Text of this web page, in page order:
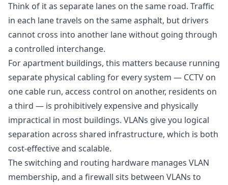
Think of it as separate lanes on the same road. Traffic
in each lane travels on the same asphalt, but drivers
cannot cross into another lane without going through
a controlled interchange.
For apartment buildings, this matters because running
separate physical cabling for every system — CCTV on
one cable run, access control on another, residents on
a third — is prohibitively expensive and physically
impractical in most buildings. VLANs give you logical
separation across shared infrastructure, which is both
cost-effective and scalable.
The switching and routing hardware manages VLAN
membership, and a firewall sits between VLANs to